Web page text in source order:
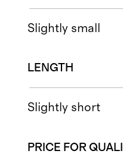
Slightly small
LENGTH
Slightly short
PRICE FOR